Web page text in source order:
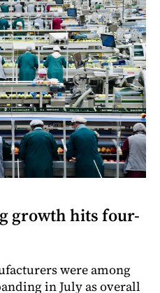
growth hits four-
were among
in July as overall